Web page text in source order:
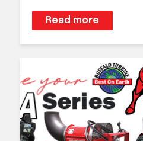
Read more